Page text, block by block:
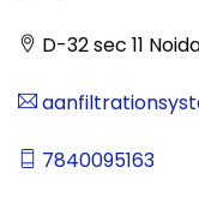
D-32 sec 11
7840095163